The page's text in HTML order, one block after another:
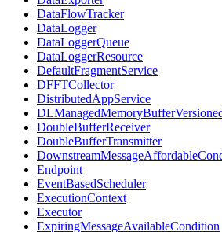
DataFlowTracker
DataLogger
DataLoggerQueue
DataLoggerResource
DefaultFragmentService
DFFTCollector
DistributedAppService
DoubleBufferReceiver
DoubleBufferTransmitter
Endpoint
EventBasedScheduler
ExecutionContext
Executor
ExpiringMessageAvailableCondition